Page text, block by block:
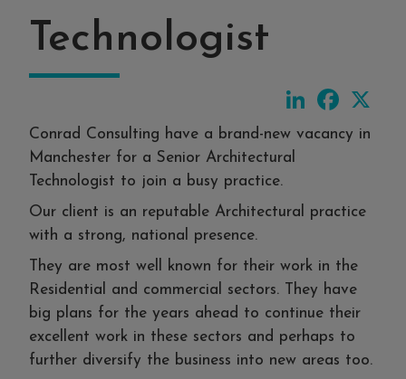
Technologist
LinkedIn
Conrad Consulting have a brand-new vacancy in
Manchester for a Senior Architectural
Technologist to join a busy practice.
Our client is an reputable Architectural practice
with a strong, national presence.
They are most well known for their work in the
Residential and commercial sectors. They have
big plans for the years ahead to continue their
excellent work in these sectors and perhaps to
further diversify the business into new areas too.